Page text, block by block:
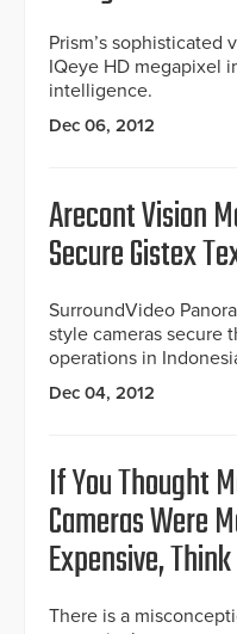
Prism’s sophisticated
IQeye HD megapixel
intelligence.
Dec 06, 2012
Arecont Vision
Secure Gistex
SurroundVideo
style cameras secure
operations in
Dec 04, 2012
If You Thought
Cameras Were
Expensive,
There is a